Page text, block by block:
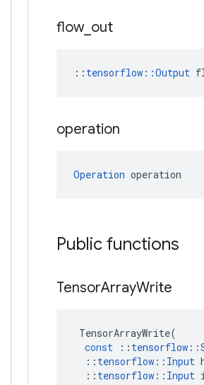
flow_ out
:: tensorflow::Output
operation
Operation operation
Public functions
TensorArrayWrite
TensorArrayWrite(
const
:: tensorflow ::
:: tensorflow :: Input
:: tensorflow :: Input